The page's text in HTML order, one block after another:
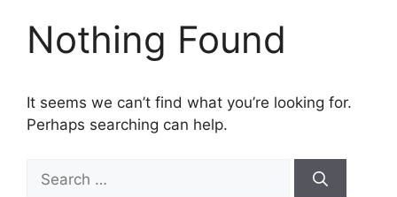
Nothing Found
It seems we can’t find what you’re looking for.
Perhaps searching can help.
for: